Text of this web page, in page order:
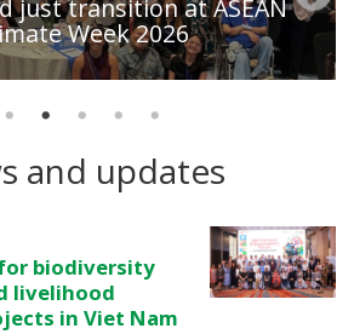
just transition at ASEAN
Week 2026
and updates
biodiversity
livelihood
in Viet Nam